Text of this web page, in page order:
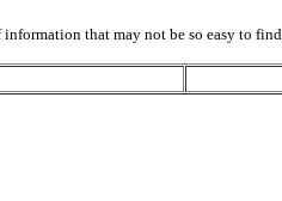
that may not be so easy to